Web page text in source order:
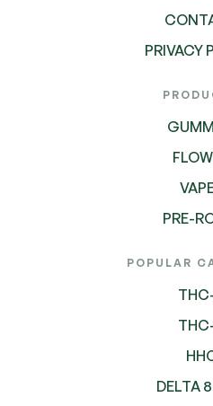
PRIVACY
PRE-
POPULAR
DELTA